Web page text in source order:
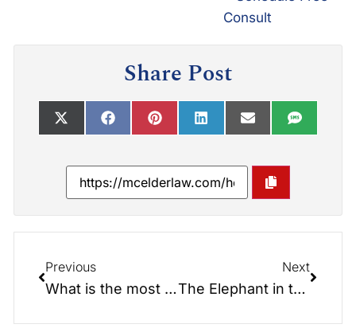
Share Post
Previous
What is the most important document you can have
Next
The Elephant in the Room